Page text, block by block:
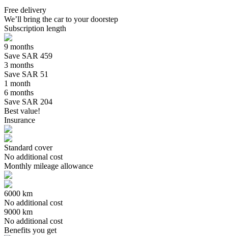
Free delivery
We’ll bring the car to your doorstep
Subscription length
9 months
Save SAR 459
3 months
Save SAR 51
1 month
6 months
Save SAR 204
Best value!
Insurance
Standard cover
No additional cost
Monthly mileage allowance
6000 km
No additional cost
9000 km
No additional cost
Benefits you get